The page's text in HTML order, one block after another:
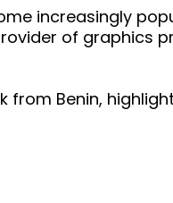
increasingly
of graphics
from Benin,